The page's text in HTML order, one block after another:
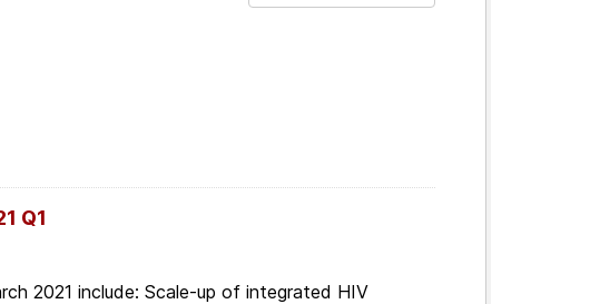
Q1
2021 include: Scale-up of integrated HIV